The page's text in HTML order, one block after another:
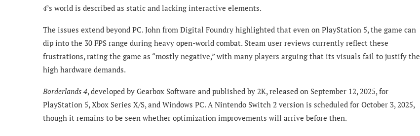
4’s world is described as static and lacking interactive elements.
The issues extend beyond PC. John from Digital Foundry highlighted that even on PlayStation 5, the game can
dip into the 30 FPS range during heavy open-world combat. Steam user reviews currently reflect these
frustrations, rating the game as “mostly negative,” with many players arguing that its visuals fail to justify the
high hardware demands.
Borderlands 4, developed by Gearbox Software and published by 2K, released on September 12, 2025, for
PlayStation 5, Xbox Series X/S, and Windows PC. A Nintendo Switch 2 version is scheduled for October 3, 2025,
though it remains to be seen whether optimization improvements will arrive before then.